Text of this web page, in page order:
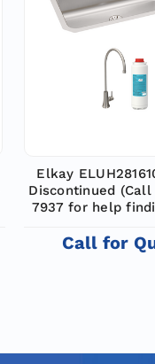
Elkay
Discontinued
7937 for help
Call for